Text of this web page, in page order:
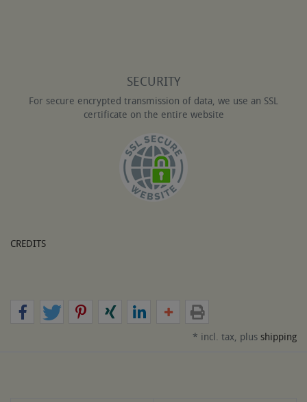
SECURITY
For secure encrypted transmission of data, we use an SSL
certificate on the entire website
CREDITS
* incl. tax, plus shipping